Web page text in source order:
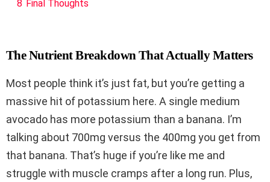
8 Final Thoughts
The Nutrient Breakdown That Actually Matters
Most people think it’s just fat, but you’re getting a
massive hit of potassium here. A single medium
avocado has more potassium than a banana. I’m
talking about 700mg versus the 400mg you get from
that banana. That’s huge if you’re like me and
struggle with muscle cramps after a long run. Plus,